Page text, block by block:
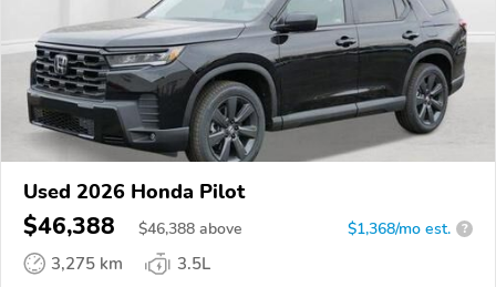
Used 2026 Honda Pilot
$46,388 $46,388 above $1,368/mo est. ?
3,275 km
3.5L